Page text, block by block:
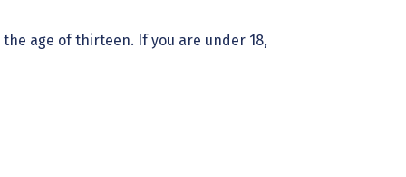
age of thirteen. If you are under 18,